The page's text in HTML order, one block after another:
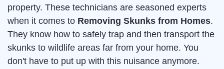
property. These technicians are seasoned experts
when it comes to Removing Skunks from Homes.
They know how to safely trap and then transport the
skunks to wildlife areas far from your home. You
don't have to put up with this nuisance anymore.